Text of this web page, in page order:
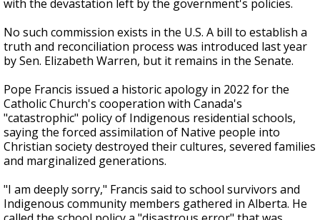
with the devastation left by the government's policies.
No such commission exists in the U.S. A bill to establish a
truth and reconciliation process was introduced last year
by Sen. Elizabeth Warren, but it remains in the Senate.
Pope Francis issued a historic apology in 2022 for the
Catholic Church's cooperation with Canada's
"catastrophic" policy of Indigenous residential schools,
saying the forced assimilation of Native people into
Christian society destroyed their cultures, severed families
and marginalized generations.
"I am deeply sorry," Francis said to school survivors and
Indigenous community members gathered in Alberta. He